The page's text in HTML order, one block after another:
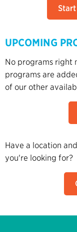
UPCOMING
No programs right
programs are
of our other
Have a location
you're looking for?